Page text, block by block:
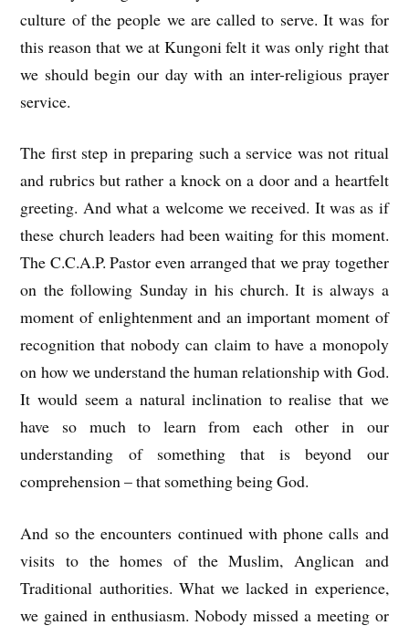
culture of the people we are called to serve. It was for
this reason that we at Kungoni felt it was only right that
we should begin our day with an inter-religious prayer
service.
The first step in preparing such a service was not ritual
and rubrics but rather a knock on a door and a heartfelt
greeting. And what a welcome we received. It was as if
these church leaders had been waiting for this moment.
The C.C.A.P. Pastor even arranged that we pray together
on the following Sunday in his church. It is always a
moment of enlightenment and an important moment of
recognition that nobody can claim to have a monopoly
on how we understand the human relationship with God.
It would seem a natural inclination to realise that we
have so much to learn from each other in our
understanding of something that is beyond our
comprehension – that something being God.
And so the encounters continued with phone calls and
visits to the homes of the Muslim, Anglican and
Traditional authorities. What we lacked in experience,
we gained in enthusiasm. Nobody missed a meeting or